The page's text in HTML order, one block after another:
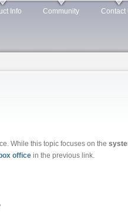
Info Community Contact
While this topic focuses on the
office in the previous link.